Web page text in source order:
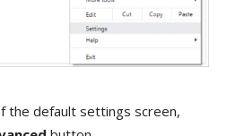
the default settings screen,